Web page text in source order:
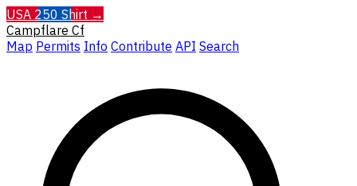
USA 250 Shirt →
Campflare Cf
Map Permits Info Contribute API Search